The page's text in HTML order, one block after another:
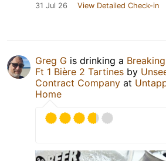
31 Jul 26 View Detailed Check-in
Greg G is drinking a
Ft 1 Bière 2 Tartines by
Contract Company at
Home